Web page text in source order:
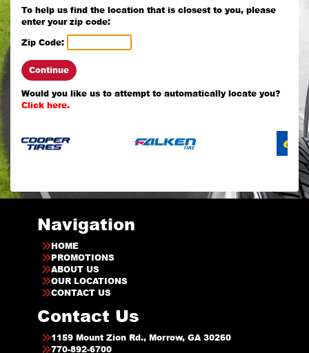
To help us find the location that is closest to you, please
enter your zip code:
Zip Code:
Continue
Would you like us to attempt to automatically locate you?
Click here.
Navigation
HOME
PROMOTIONS
ABOUT US
OUR LOCATIONS
CONTACT US
Contact Us
1159 Mount Zion Rd., Morrow, GA 30260
770-892-6700